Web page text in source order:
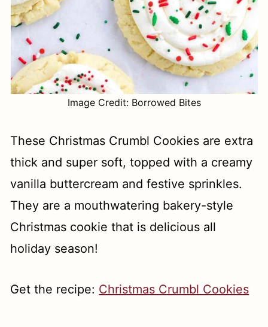
Image Credit: Borrowed Bites
These Christmas Crumbl Cookies are extra
thick and super soft, topped with a creamy
vanilla buttercream and festive sprinkles.
They are a mouthwatering bakery-style
Christmas cookie that is delicious all
holiday season!
Get the recipe: Christmas Crumbl Cookies